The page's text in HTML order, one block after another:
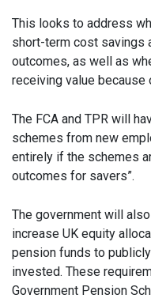
This looks to address
short-term cost savings
outcomes, as well as
receiving value because
The FCA and TPR will
schemes from new
entirely if the schemes
outcomes for savers”.
The government will
increase UK equity
pension funds to
invested. These
Government Pension